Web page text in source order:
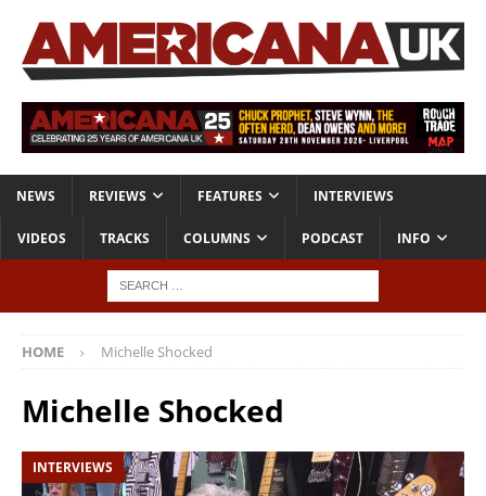
NEWS REVIEWS FEATURES INTERVIEWS
VIDEOS TRACKS COLUMNS PODCAST INFO
HOME Michelle Shocked
Michelle Shocked
INTERVIEWS